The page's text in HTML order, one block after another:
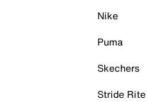
Nike
Puma
Skechers
Stride Rite